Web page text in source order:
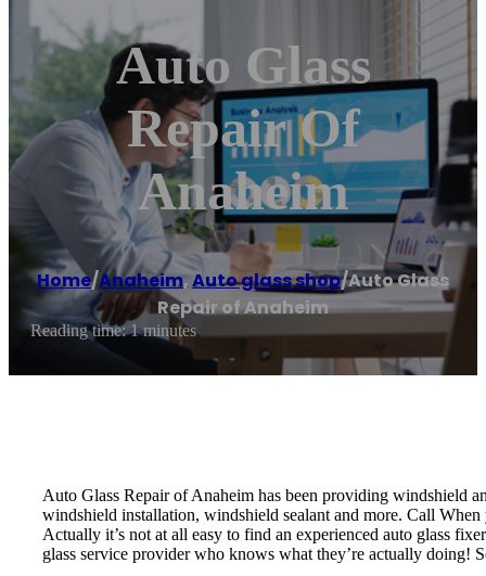
Auto Glass
Repair Of
Anaheim
Home/Anaheim,Auto glass shop/Auto Glass
Repair of Anaheim
Reading time: 1 minutes
Auto Glass Repair of Anaheim has been providing windshield
windshield installation, windshield sealant and more. Call
Actually it’s not at all easy to find an experienced auto glass
glass service provider who knows what they’re actually doing!